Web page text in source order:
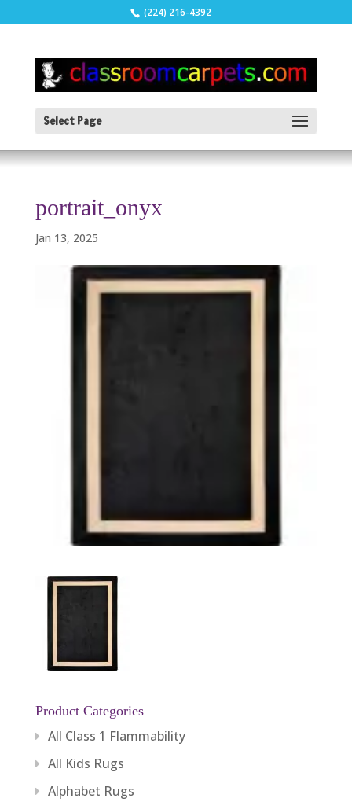
(224) 216-4392
Select Page
portrait_onyx
Jan 13, 2025
Product Categories
All Class 1 Flammability
All Kids Rugs
Alphabet Rugs